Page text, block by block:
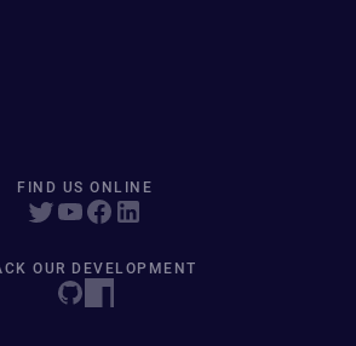
FIND US ONLINE
OUR DEVELOPMENT